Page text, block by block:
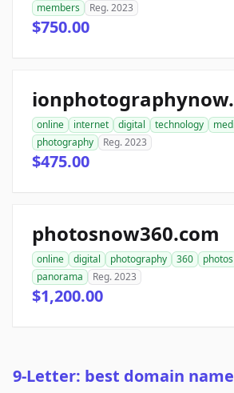
members
Reg. 2023
$750.00
online internet digital technology
photography
Reg. 2023
$475.00
photosnow360.com
online digital photography 360 photos
panorama
Reg. 2023
$1,200.00
9-Letter: best domain